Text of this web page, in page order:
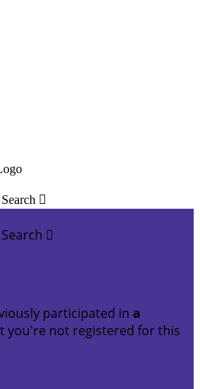
Search 
Search 
participated in a
you're not registered for this